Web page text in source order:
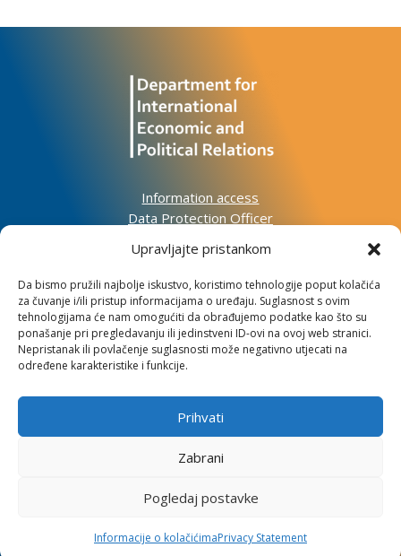
Upravljajte pristankom
Da bismo pružili najbolje iskustvo, koristimo tehnologije poput kolačića
za čuvanje i/ili pristup informacijama o uređaju. Suglasnost s ovim
tehnologijama će nam omogućiti da obrađujemo podatke kao što su
ponašanje pri pregledavanju ili jedinstveni ID-ovi na ovoj web stranici.
Nepristanak ili povlačenje suglasnosti može negativno utjecati na
određene karakteristike i funkcije.
Prihvati
Zabrani
Pogledaj postavke
Informacije o kolačićimaPrivacy Statement
Information access
Data Protection Officer
Impressum
Informacije o kolačićima
Kontakt
Relations
OIB: 31120185175